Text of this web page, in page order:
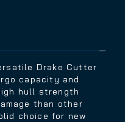
of the best ships
the 'verse. A former
cargo capacity,
hauler that can
skirmish.